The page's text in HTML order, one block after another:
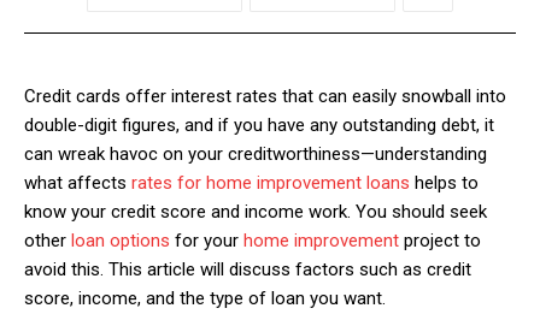
Credit cards offer interest rates that can easily snowball into
double-digit figures, and if you have any outstanding debt, it
can wreak havoc on your creditworthiness—understanding
what affects rates for home improvement loans helps to
know your credit score and income work. You should seek
other loan options for your home improvement project to
avoid this. This article will discuss factors such as credit
score, income, and the type of loan you want.